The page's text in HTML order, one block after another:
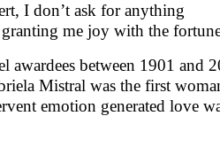
I don’t ask for anything
me joy with the
awardees between 1901 and
Mistral was the first
emotion generated love